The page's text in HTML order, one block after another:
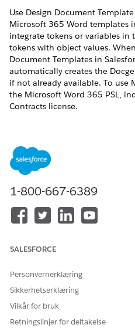
Use Design Document
Microsoft 365 Word templates
integrate tokens or variables in
tokens with object values.
Document Templates in
automatically creates the
if not already available. To use
the Microsoft Word 365 PSL,
Contracts license.
NOTEIf you installed the
you can continue using the
Designer tab by not enabling
Templates in Salesforce setting.
REQUIRED EDITIONS
Available in:Enterprise
Editions
USER PERMISSIONS
1-800-667-6389
SALESFORCE
Personvernerklæring
Sikkerhetserklæring
Vilkår for bruk
Retningslinjer for deltakelse